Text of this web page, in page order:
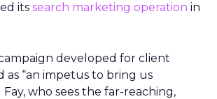
its search marketing operation in
developed for client
as “an impetus to bring us
Fay, who sees the far-reaching,